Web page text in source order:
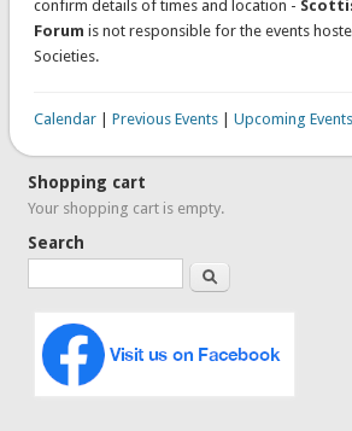
confirm details of times and location -
Forum is not responsible for the events
Societies.
Calendar| Previous Events| Upcoming Events
Shopping cart
Your shopping cart is empty.
Search
Search